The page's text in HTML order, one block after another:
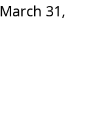
March 31,